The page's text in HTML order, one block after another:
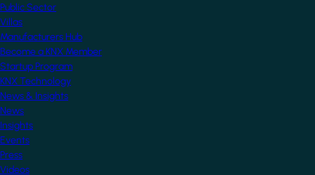
Public Sector
Villas
Manufacturers Hub
Become a KNX Member
Startup Program
KNX Technology
News & Insights
News
Insights
Events
Press
Videos